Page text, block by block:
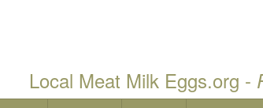
Local Meat Milk Eggs.org -